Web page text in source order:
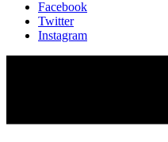
Facebook
Twitter
Instagram